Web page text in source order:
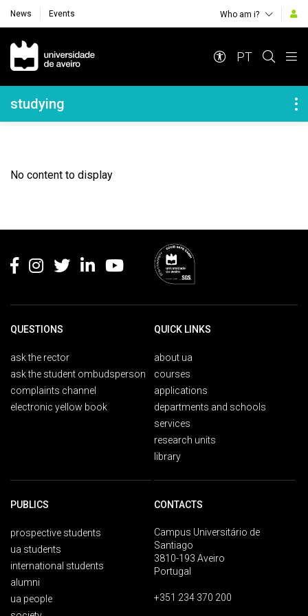
News Events Who am i?
Navegação Principal
PT
Navegação Lateral
studying
No content to display
QUESTIONS
ask the rector
ask the student ombudsperson
complaints channel
electronic yellow book
QUICK LINKS
about ua
courses
applications
departments and schools
services
research units
library
PUBLICS
prospective students
ua students
international students
alumni
ua people
CONTACTS
Campus Universitário de
Santiago
3810-193 Aveiro
Portugal
+351 234 370 200